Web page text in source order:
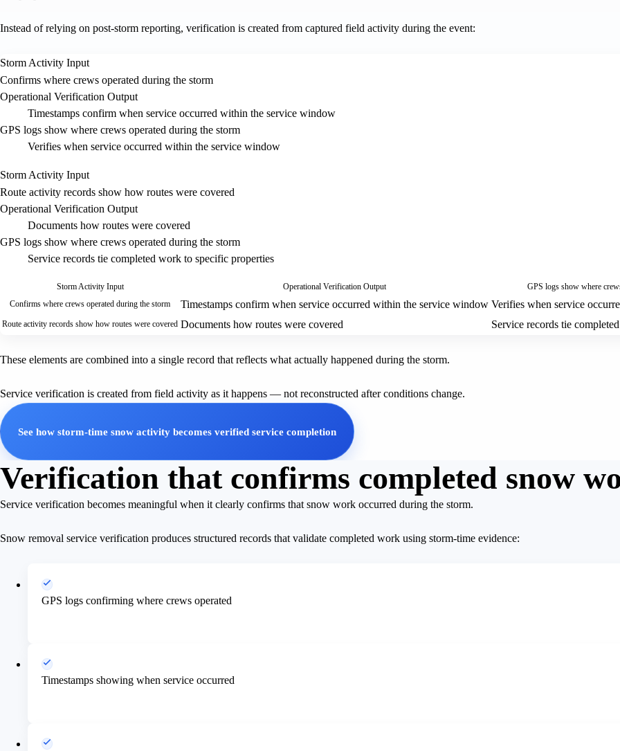
Instead of relying on post-storm reporting, verification is created from captured field activity during the event:
Storm Activity Input
Confirms where crews operated during the storm
Operational Verification Output
Timestamps confirm when service occurred within the service window
GPS logs show where crews operated during the storm
Verifies when service occurred within the service window
Storm Activity Input
Route activity records show how routes were covered
Operational Verification Output
Documents how routes were covered
GPS logs show where crews operated during the storm
Service records tie completed work to specific properties
Storm Activity Input Operational Verification Output GPS logs show where
Confirms where crews operated during the storm Timestamps confirm when service occurred within the service window Verifies when service
Route activity records show how routes were covered Documents how routes were covered Service records tie
These elements are combined into a single record that reflects what actually happened during the storm.
Service verification is created from field activity as it happens — not reconstructed after conditions change.
See how storm-time snow activity becomes verified service completion
Verification that confirms completed snow
Service verification becomes meaningful when it clearly confirms that snow work occurred during the storm.
Snow removal service verification produces structured records that validate completed work using storm-time evidence:
GPS logs confirming where crews operated
Timestamps showing when service occurred